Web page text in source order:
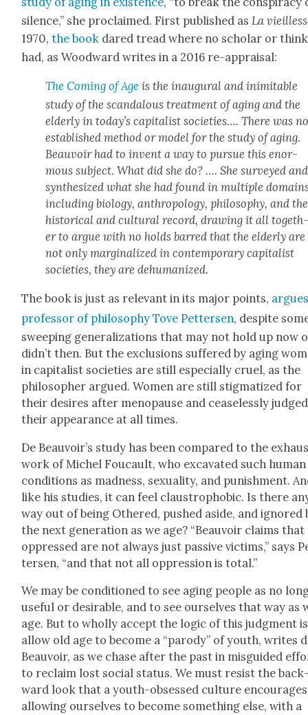
silence,” she pro­claimed. First pub­lished as La
1970,the book dared tread where no schol­ar or
had, as Wood­ward writes in a 2016 re-appraisal:
The Com­ing of Age is the inau­gur­al and inim­itable
study of the scan­dalous treat­ment of aging and the
elder­ly in today’s cap­i­tal­ist soci­eties…. There was
estab­lished method or mod­el for the study of aging.
Beau­voir had to invent a way to pur­sue this enor­
mous sub­ject. What did she do? …. She sur­veyed and
syn­the­sized what she had found in mul­ti­ple
includ­ing biol­o­gy, anthro­pol­o­gy, phi­los­o­phy, and the
his­tor­i­cal and cul­tur­al record, draw­ing it all
er to argue with no holds barred that the elder­ly are
not only mar­gin­al­ized in con­tem­po­rary cap­i­tal­ist
soci­eties, they are dehu­man­ized.
The book is just as rel­e­vant in its major points,
pro­fes­sor of phi­los­o­phy Tove Pet­tersen, despite
sweep­ing gen­er­al­iza­tions that may not hold up now
didn’t then. But the exclu­sions suf­fered by aging
in cap­i­tal­ist soci­eties are still espe­cial­ly cru­el, as the
philoso­pher argued. Women are still stig­ma­tized for
their desires after menopause and cease­less­ly
their appear­ance at all times.
De Beauvoir’s study has been com­pared to the
work of Michel Fou­cault, who exca­vat­ed such human
con­di­tions as mad­ness, sex­u­al­i­ty, and pun­ish­ment.
like his stud­ies, it can feel claus­tro­pho­bic. Is there
way out of being Oth­ered, pushed aside, and ignored
the next gen­er­a­tion as we age? “Beau­voir claims
oppressed are not always just pas­sive vic­tims,” says
tersen, “and that not all oppres­sion is total.”
We may be con­di­tioned to see aging peo­ple as no
use­ful or desir­able, and to see our­selves that way as
age. But to whol­ly accept the log­ic of this judg­ment
allow old age to become a “par­o­dy” of youth, writes
Beau­voir, as we chase after the past in mis­guid­ed
to reclaim lost social sta­tus. We must resist the
ward look that a youth-obsessed cul­ture
allow­ing our­selves to become some­thing else, with a